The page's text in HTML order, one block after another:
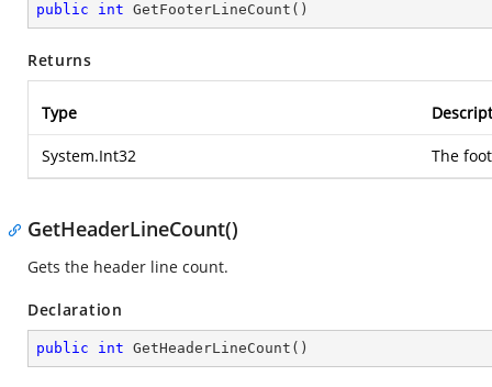
public int GetFooterLineCount ( )
Returns
Type
System.Int32 The
GetHeaderLineCount()
Gets the header line count.
Declaration
public int GetHeaderLineCount ( )